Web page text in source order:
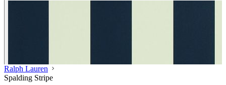
Ralph Lauren
Spalding Stripe